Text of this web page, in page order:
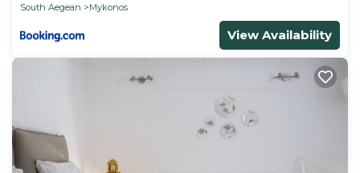
South Aegean
Mykonos
View Availability